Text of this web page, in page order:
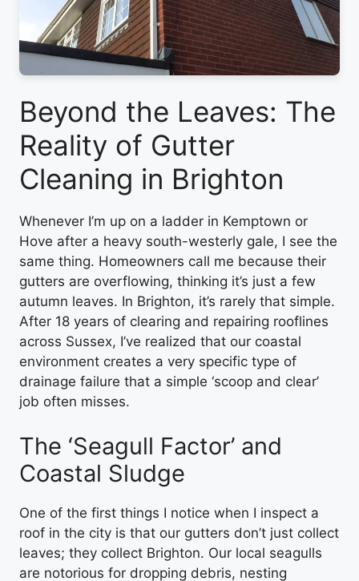
Beyond the Leaves: The
Reality of Gutter
Cleaning in Brighton
Whenever I’m up on a ladder in Kemptown or
Hove after a heavy south-westerly gale, I see the
same thing. Homeowners call me because their
gutters are overflowing, thinking it’s just a few
autumn leaves. In Brighton, it’s rarely that simple.
After 18 years of clearing and repairing rooflines
across Sussex, I’ve realized that our coastal
environment creates a very specific type of
drainage failure that a simple ‘scoop and clear’
job often misses.
The ‘Seagull Factor’ and
Coastal Sludge
One of the first things I notice when I inspect a
roof in the city is that our gutters don’t just collect
leaves; they collect Brighton. Our local seagulls
are notorious for dropping debris, nesting